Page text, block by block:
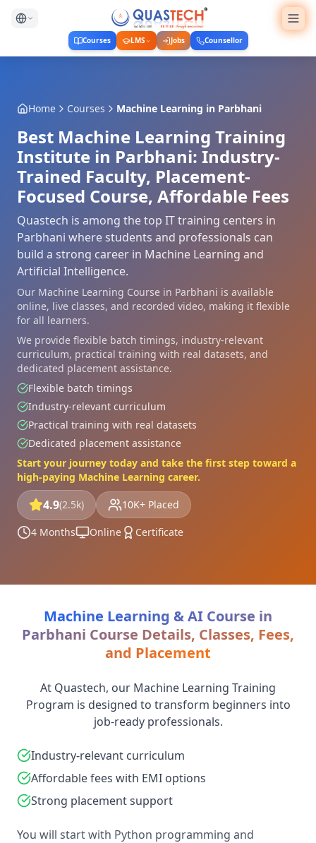
Courses LMS Jobs Counsellor
Home Courses Machine Learning in Parbhani
Best Machine Learning Training
Institute in Parbhani: Industry-
Trained Faculty, Placement-
Focused Course, Affordable Fees
Quastech is among the top IT training centers in
Parbhani where students and professionals can
build a strong career in Machine Learning and
Artificial Intelligence.
Our Machine Learning Course in Parbhani is available
online, live classes, and recorded video, making it flexible
for all learners.
We provide flexible batch timings, industry-relevant
curriculum, practical training with real datasets, and
dedicated placement assistance.
Flexible batch timings
Industry-relevant curriculum
Practical training with real datasets
Dedicated placement assistance
Start your journey today and take the first step toward a
high-paying Machine Learning career.
4.9(2.5k) 10K+ Placed
4 Months Online Certificate
Machine Learning & AI Course in
Parbhani Course Details, Classes, Fees,
and Placement
At Quastech, our Machine Learning Training
Program is designed to transform beginners into
job-ready professionals.
Industry-relevant curriculum
Affordable fees with EMI options
Strong placement support
You will start with Python programming and